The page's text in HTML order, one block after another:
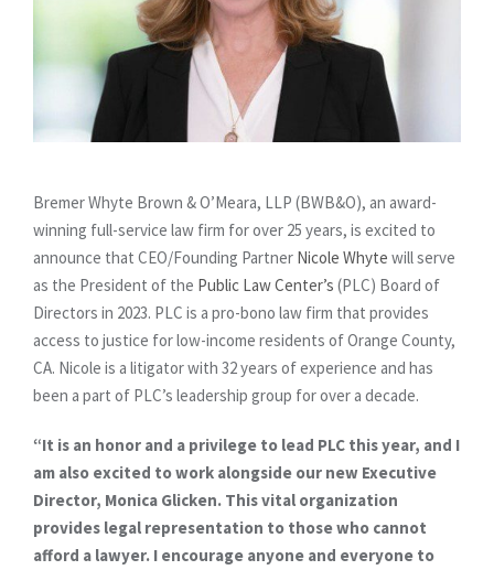
Bremer Whyte Brown & O’Meara, LLP (BWB&O), an award-
winning full-service law firm for over 25 years, is excited to
announce that CEO/Founding Partner Nicole Whyte will serve
as the President of the Public Law Center’s (PLC) Board of
Directors in 2023. PLC is a pro-bono law firm that provides
access to justice for low-income residents of Orange County,
CA. Nicole is a litigator with 32 years of experience and has
been a part of PLC’s leadership group for over a decade.
“It is an honor and a privilege to lead PLC this year, and I
am also excited to work alongside our new Executive
Director, Monica Glicken. This vital organization
provides legal representation to those who cannot
afford a lawyer. I encourage anyone and everyone to